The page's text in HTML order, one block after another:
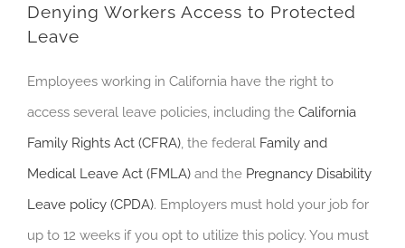
Denying Workers Access to Protected
Leave
Employees working in California have the right to
access several leave policies, including the California
Family Rights Act (CFRA), the federal Family and
Medical Leave Act (FMLA) and the Pregnancy Disability
Leave policy (CPDA). Employers must hold your job for
up to 12 weeks if you opt to utilize this policy. You must